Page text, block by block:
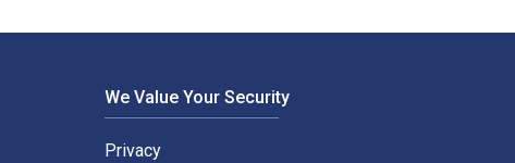
We Value Your Security
Privacy